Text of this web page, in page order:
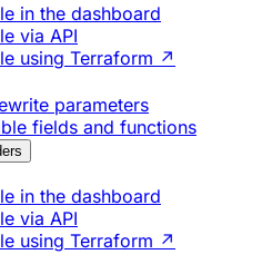
in the dashboard
via API
using Terraform ↗
parameters
fields and functions
in the dashboard
via API
using Terraform ↗